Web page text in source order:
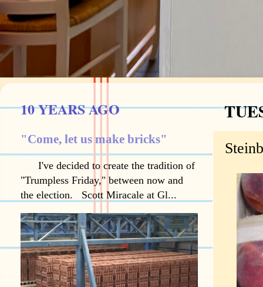
10 YEARS AGO
"Come, let us make bricks"
I've decided to create the tradition of
"Trumpless Friday," between now and
the election. Scott Miracale at Gl...